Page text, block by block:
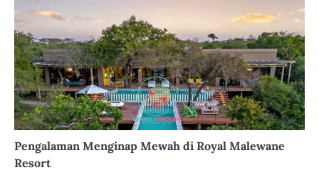
Pengalaman Menginap Mewah di Royal Malewane
Resort